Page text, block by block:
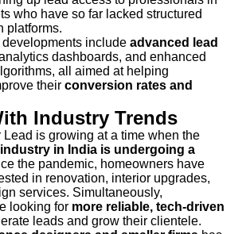
who have so far lacked structured
platforms.
include advanced lead
dashboards, and enhanced
all aimed at helping
their conversion rates and
Industry Trends
Lead is growing at a time when the
in India is undergoing a
the pandemic, homeowners have
in renovation, interior upgrades,
services. Simultaneously,
looking for more reliable, tech-driven
leads and grow their clientele.